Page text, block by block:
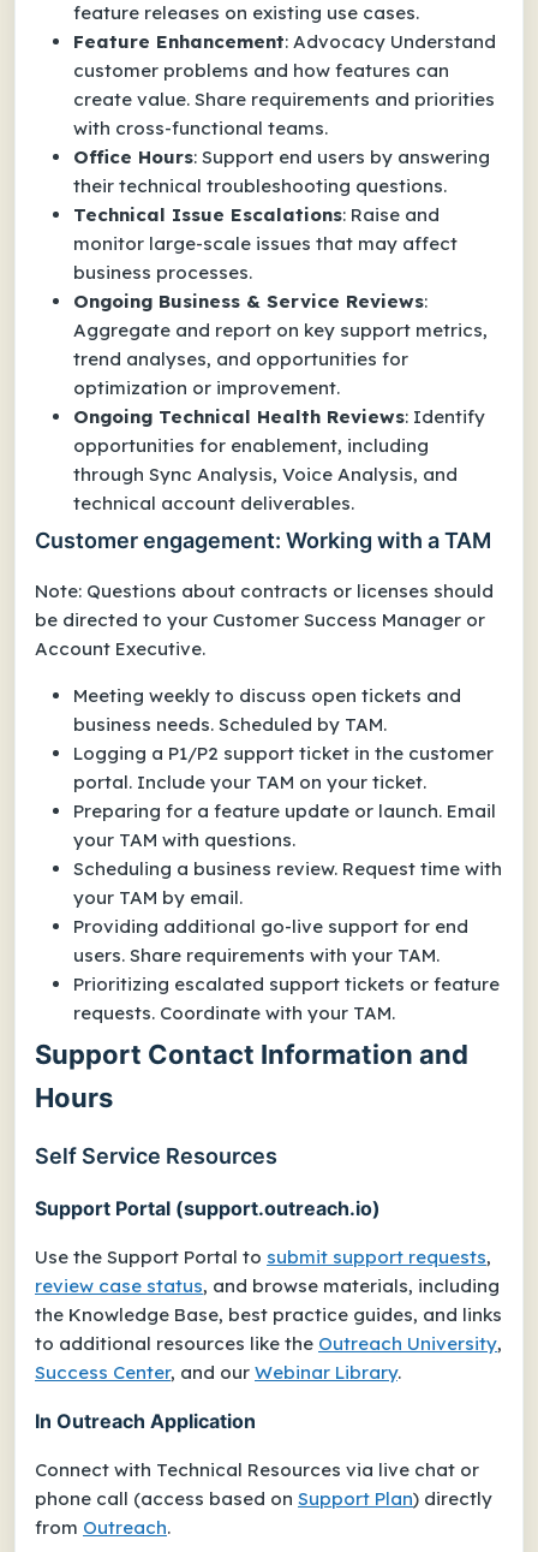
feature releases on existing use cases.
Feature Enhancement: Advocacy Understand
customer problems and how features can
create value. Share requirements and priorities
with cross-functional teams.
Office Hours: Support end users by answering
their technical troubleshooting questions.
Technical Issue Escalations: Raise and
monitor large-scale issues that may affect
business processes.
Ongoing Business & Service Reviews:
Aggregate and report on key support metrics,
trend analyses, and opportunities for
optimization or improvement.
Ongoing Technical Health Reviews: Identify
opportunities for enablement, including
through Sync Analysis, Voice Analysis, and
technical account deliverables.
Customer engagement: Working with a TAM
Note: Questions about contracts or licenses should
be directed to your Customer Success Manager or
Account Executive.
Meeting weekly to discuss open tickets and
business needs. Scheduled by TAM.
Logging a P1/P2 support ticket in the customer
portal. Include your TAM on your ticket.
Preparing for a feature update or launch. Email
your TAM with questions.
Scheduling a business review. Request time with
your TAM by email.
Providing additional go-live support for end
users. Share requirements with your TAM.
Prioritizing escalated support tickets or feature
requests. Coordinate with your TAM.
Support Contact Information and
Hours
Self Service Resources
Support Portal (support.outreach.io)
Use the Support Portal to submit support requests,
review case status, and browse materials, including
the Knowledge Base, best practice guides, and links
to additional resources like the Outreach University,
Success Center, and our Webinar Library.
In Outreach Application
Connect with Technical Resources via live chat or
phone call (access based on Support Plan) directly
from Outreach.